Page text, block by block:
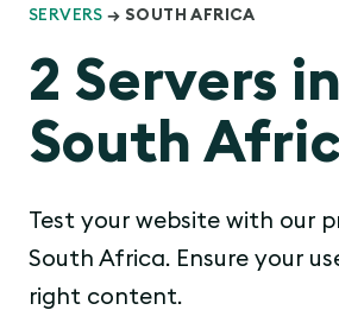
SERVERS → SOUTH AFRICA
2 Servers in
South
Test your website with our
South Africa. Ensure your
right content.